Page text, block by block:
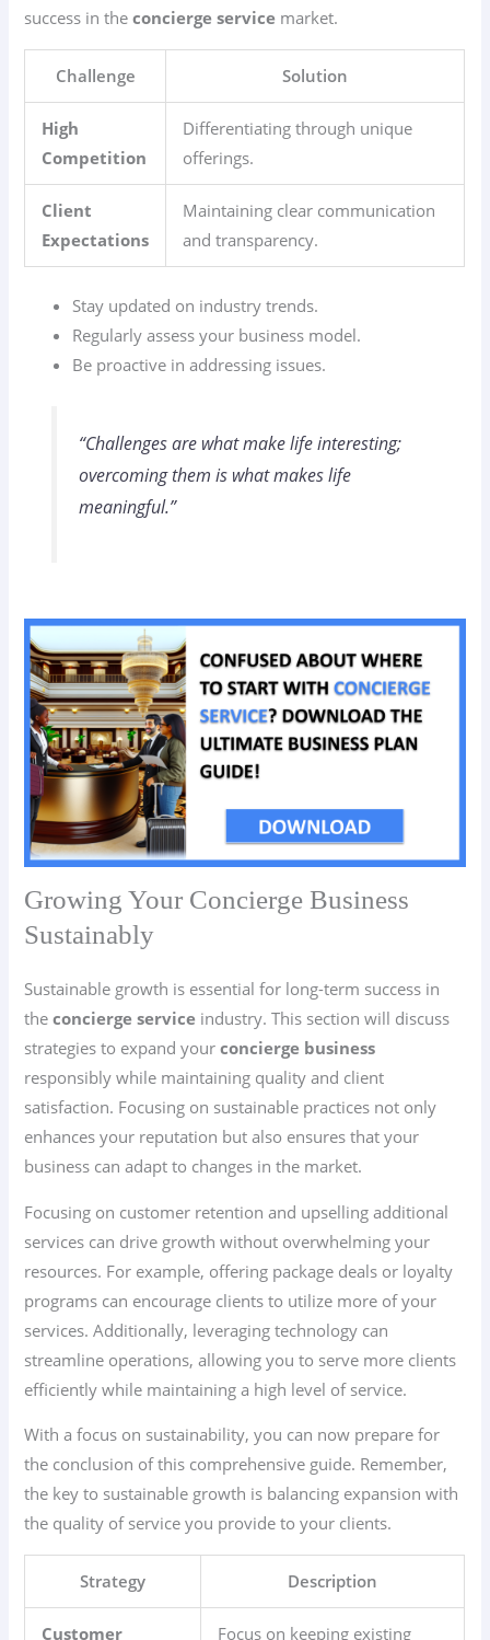
success in theconcierge service market.
Challenge Solution
High
Competition
Differentiating through unique
offerings.
Client
Expectations
Maintaining clear communication
and transparency.
Stay updated on industry trends.
Regularly assess your business model.
Be proactive in addressing issues.
“Challenges are what make life interesting;
overcoming them is what makes life
meaningful.”
Growing Your Concierge Business
Sustainably
Sustainable growth is essential for long-term success in
theconcierge service industry. This section will discuss
strategies to expand yourconcierge business
responsibly while maintaining quality and client
satisfaction. Focusing on sustainable practices not only
enhances your reputation but also ensures that your
business can adapt to changes in the market.
Focusing on customer retention and upselling additional
services can drive growth without overwhelming your
resources. For example, offering package deals or loyalty
programs can encourage clients to utilize more of your
services. Additionally, leveraging technology can
streamline operations, allowing you to serve more clients
efficiently while maintaining a high level of service.
With a focus on sustainability, you can now prepare for
the conclusion of this comprehensive guide. Remember,
the key to sustainable growth is balancing expansion with
the quality of service you provide to your clients.
Strategy Description
Customer Focus on keeping existing